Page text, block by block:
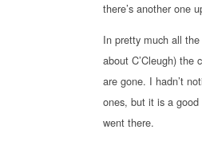
there’s another one
In pretty much all
about C’Cleugh) the
are gone. I hadn’t
ones, but it is a good
went there.